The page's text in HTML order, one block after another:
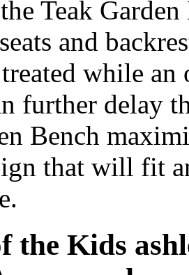
Teak
and
while
further delay
Bench
that will fit
the Kids